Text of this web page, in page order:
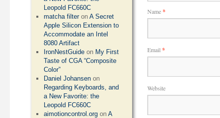
Name*
Email *
Website
Leopold FC660C
matcha filteronA Secret
Apple Silicon Extension to
Accommodate an Intel
8080 Artifact
IronNestGuide on My First
Taste of CGA “Composite
Color”
Daniel Johansen on
Regarding Keyboards, and
a New Favorite: the
Leopold FC660C
aimotioncontrol.org onA